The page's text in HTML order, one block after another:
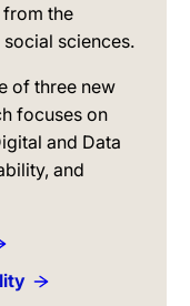
from the
sciences.
of three new
focuses on
and Data
and